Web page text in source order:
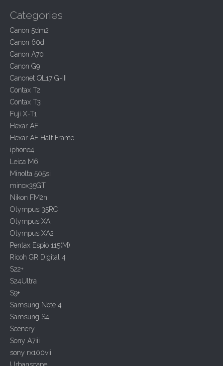
t
n
a
v
i
g
a
t
i
o
n
Categories
Canon 5dm2
Canon 60d
Canon A70
Canon G9
Canonet QL17 G-III
Contax T2
Contax T3
Fuji X-T1
Hexar AF
Hexar AF Half Frame
iphone4
Leica M6
Minolta 505si
minox35GT
Nikon FM2n
Olympus 35RC
Olympus XA
Olympus XA2
Pentax Espio 115(M)
Ricoh GR Digital 4
S22+
S24Ultra
S9+
Samsung Note 4
Samsung S4
Scenery
Sony A7iii
sony rx100vii